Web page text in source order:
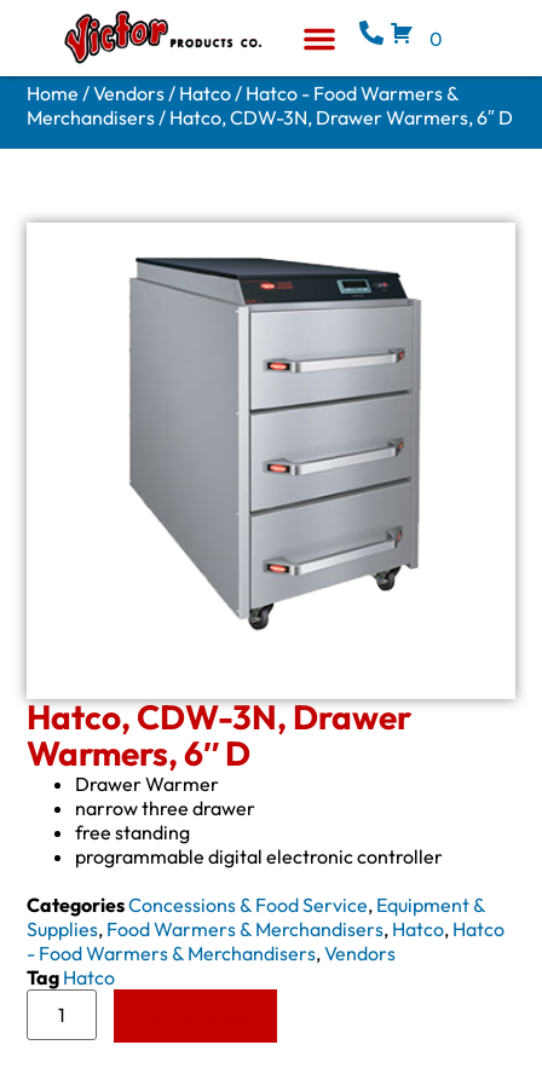
0
Home /Vendors/ Hatco/ Hatco - Food Warmers &
Merchandisers/ Hatco, CDW-3N, Drawer Warmers, 6″ D
Hatco, CDW-3N, Drawer
Warmers, 6″ D
Drawer Warmer
narrow three drawer
free standing
programmable digital electronic controller
CategoriesConcessions & Food Service, Equipment &
Supplies, Food Warmers & Merchandisers, Hatco, Hatco
- Food Warmers & Merchandisers,Vendors
Tag Hatco